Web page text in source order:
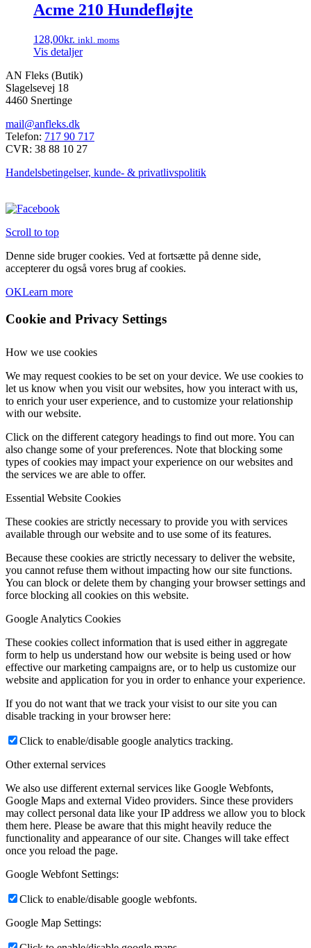
Acme 210 Hundefløjte
128,00kr. inkl. moms
Vis detaljer
AN Fleks (Butik)
Slagelsevej 18
4460 Snertinge
mail@anfleks.dk
Telefon: 717 90 717
CVR: 38 88 10 27
Handelsbetingelser, kunde- & privatlivspolitik
Scroll to top
Denne side bruger cookies. Ved at fortsætte på denne side,
accepterer du også vores brug af cookies.
OKLearn more
Cookie and Privacy Settings
How we use cookies
We may request cookies to be set on your device. We use cookies to
let us know when you visit our websites, how you interact with us,
to enrich your user experience, and to customize your relationship
with our website.
Click on the different category headings to find out more. You can
also change some of your preferences. Note that blocking some
types of cookies may impact your experience on our websites and
the services we are able to offer.
Essential Website Cookies
These cookies are strictly necessary to provide you with services
available through our website and to use some of its features.
Because these cookies are strictly necessary to deliver the website,
you cannot refuse them without impacting how our site functions.
You can block or delete them by changing your browser settings and
force blocking all cookies on this website.
Google Analytics Cookies
These cookies collect information that is used either in aggregate
form to help us understand how our website is being used or how
effective our marketing campaigns are, or to help us customize our
website and application for you in order to enhance your experience.
If you do not want that we track your visist to our site you can
disable tracking in your browser here:
Click to enable/disable google analytics tracking.
Other external services
We also use different external services like Google Webfonts,
Google Maps and external Video providers. Since these providers
may collect personal data like your IP address we allow you to block
them here. Please be aware that this might heavily reduce the
functionality and appearance of our site. Changes will take effect
once you reload the page.
Google Webfont Settings:
Click to enable/disable google webfonts.
Google Map Settings: